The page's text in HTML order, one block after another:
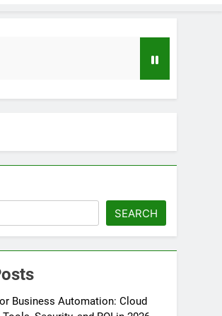
SEARCH
Business Automation: Cloud